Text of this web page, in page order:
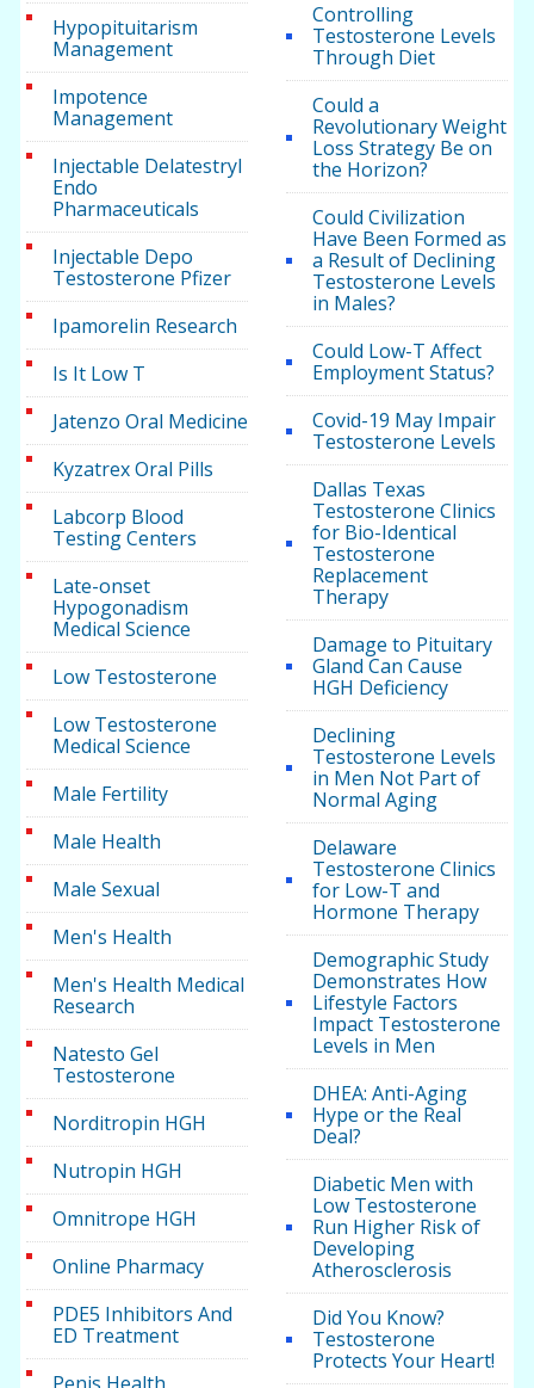
Hypopituitarism
Management
Impotence
Management
Injectable Delatestryl
Endo
Pharmaceuticals
Injectable Depo
Testosterone Pfizer
Ipamorelin Research
Is It Low T
Jatenzo Oral Medicine
Kyzatrex Oral Pills
Labcorp Blood
Testing Centers
Late-onset
Hypogonadism
Medical Science
Low Testosterone
Low Testosterone
Medical Science
Male Fertility
Male Health
Male Sexual
Men's Health
Men's Health Medical
Research
Natesto Gel
Testosterone
Norditropin HGH
Nutropin HGH
Omnitrope HGH
Online Pharmacy
PDE5 Inhibitors And
ED Treatment
Controlling
Testosterone Levels
Through Diet
Could a
Revolutionary Weight
Loss Strategy Be on
the Horizon?
Could Civilization
Have Been Formed as
a Result of Declining
Testosterone Levels
in Males?
Could Low-T Affect
Employment Status?
Covid-19 May Impair
Testosterone Levels
Dallas Texas
Testosterone Clinics
for Bio-Identical
Testosterone
Replacement
Therapy
Damage to Pituitary
Gland Can Cause
HGH Deficiency
Declining
Testosterone Levels
in Men Not Part of
Normal Aging
Delaware
Testosterone Clinics
for Low-T and
Hormone Therapy
Demographic Study
Demonstrates How
Lifestyle Factors
Impact Testosterone
Levels in Men
DHEA: Anti-Aging
Hype or the Real
Deal?
Diabetic Men with
Low Testosterone
Run Higher Risk of
Developing
Atherosclerosis
Did You Know?
Testosterone
Protects Your Heart!